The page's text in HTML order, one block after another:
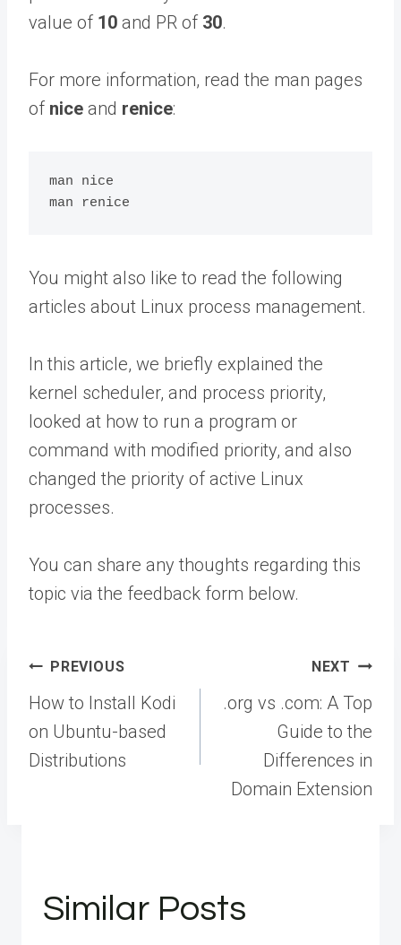
value of 10 and PR of 30.
For more information, read the man pages
of nice and renice:
man nice
You might also like to read the following
articles about Linux process management.
In this article, we briefly explained the
kernel scheduler, and process priority,
looked at how to run a program or
command with modified priority, and also
changed the priority of active Linux
processes.
You can share any thoughts regarding this
topic via the feedback form below.
Post
navigation
PREVIOUS
How to Install Kodi
on Ubuntu-based
Distributions
NEXT
.org vs .com: A Top
Guide to the
Differences in
Domain Extension
Similar Posts